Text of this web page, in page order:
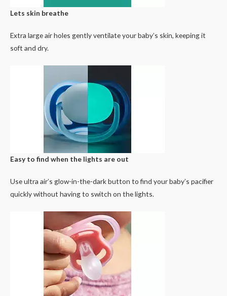
Lets skin breathe
Extra large air holes gently ventilate your baby’s skin, keeping it
soft and dry.
Easy to find when the lights are out
Use ultra air’s glow-in-the-dark button to find your baby’s pacifier
quickly without having to switch on the lights.